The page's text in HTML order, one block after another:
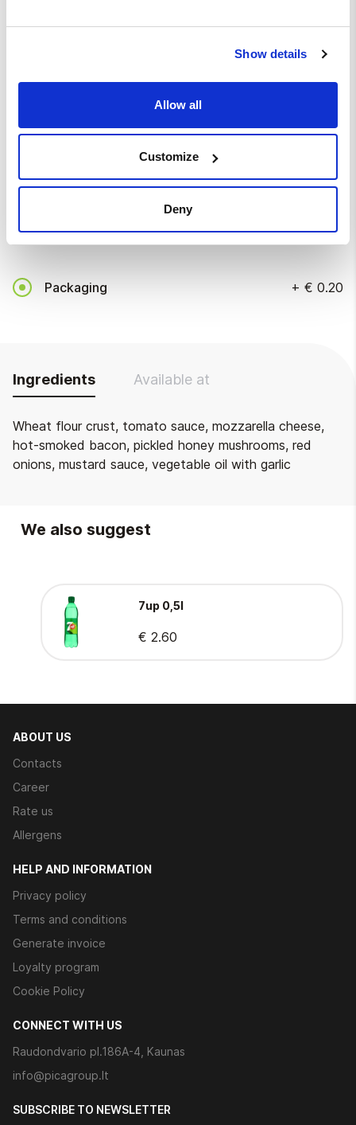
Show details
Allow all
Customize
Deny
Disposable tools +€ 0.20
Packaging
Packaging + € 0.20
Ingredients Available at
Wheat flour crust, tomato sauce, mozzarella cheese,
hot-smoked bacon, pickled honey mushrooms, red
onions, mustard sauce, vegetable oil with garlic
We also suggest
7up 0,5l
€ 2.60
ABOUT US
Contacts
Career
Rate us
Allergens
HELP AND INFORMATION
Privacy policy
Terms and conditions
Generate invoice
Loyalty program
Cookie Policy
CONNECT WITH US
Raudondvario pl.186A-4, Kaunas
info@picagroup.lt
SUBSCRIBE TO NEWSLETTER